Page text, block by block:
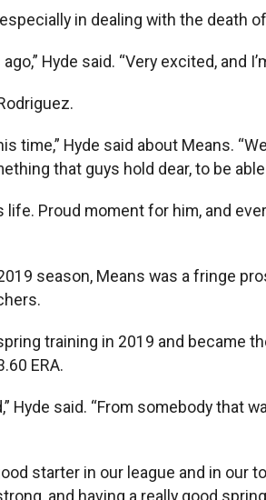
in dealing with the death
Hyde said. “Very excited, and
time,” Hyde said about Means.
that guys hold dear, to be
Proud moment for him, and
season, Means was a fringe
training in 2019 and became
ERA.
Hyde said. “From somebody that
starter in our league and in
and having a really good